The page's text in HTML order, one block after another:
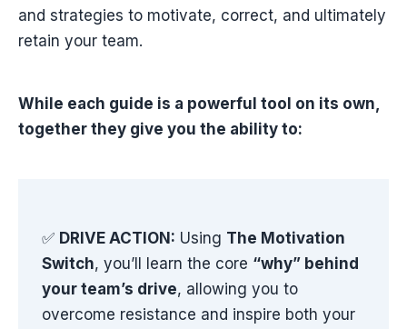
and strategies to motivate, correct, and ultimately
retain your team.
While each guide is a powerful tool on its own,
together they give you the ability to:
✅ DRIVE ACTION: Using The Motivation
Switch, you’ll learn the core “why” behind
your team’s drive, allowing you to
overcome resistance and inspire both your